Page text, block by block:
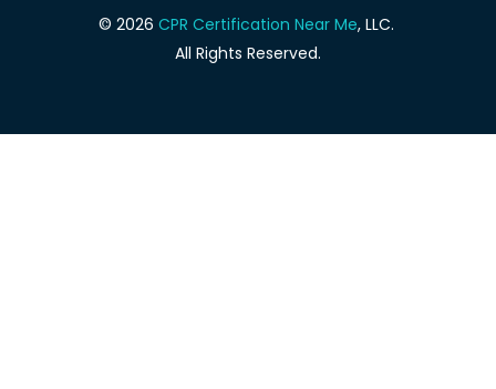
© 2026 CPR Certification Near Me, LLC.
All Rights Reserved.